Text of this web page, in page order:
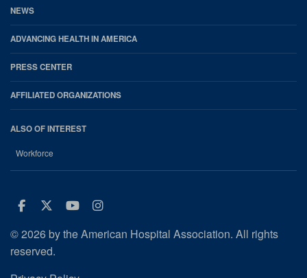
NEWS
ADVANCING HEALTH IN AMERICA
PRESS CENTER
AFFILIATED ORGANIZATIONS
ALSO OF INTEREST
Workforce
Facebook
Twitter
Youtube
Instagram
© 2026 by the American Hospital Association. All rights
reserved.